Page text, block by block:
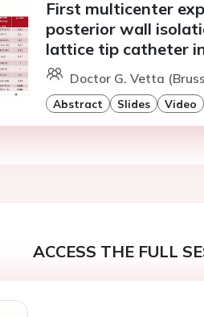
First multicenter
posterior wall
lattice tip catheter
Doctor G. Vetta
Abstract Slides Video
ACCESS THE FULL